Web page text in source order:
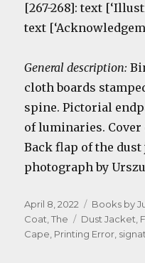
[267-268]: text
text
General description:
cloth boards
spine. Pictorial
of luminaries. Cover
Back flap of the
photograph by
Posted
on
April 8, 2022 Categories
Books by
Coat, The
Tags
Dust Jacket,
Cape, Printing Error,